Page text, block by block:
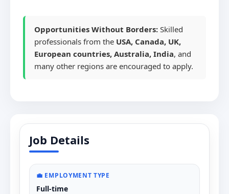
Opportunities Without Borders: Skilled
professionals from the USA, Canada, UK,
European countries, Australia, India, and
many other regions are encouraged to apply.
Job Details
💼 EMPLOYMENT TYPE
Full-time